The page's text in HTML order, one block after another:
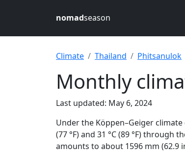
nomadseason
Climate Thailand Phitsanulok
Monthly
Last updated: May 6, 2024
Under the Köppen–Geiger
(77 °F) and 31 °C (89 °F) through
amounts to about 1596 mm (62.9